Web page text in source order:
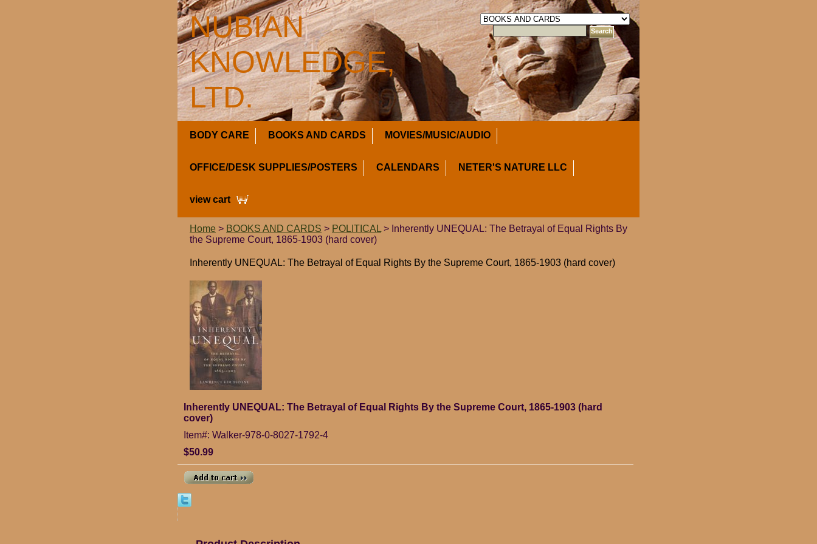
NUBIAN
KNOWLEDGE,
LTD.
BODY CARE BOOKS AND CARDS MOVIES/MUSIC/AUDIO
OFFICE/DESK SUPPLIES/POSTERS CALENDARS NETER'S NATURE LLC
view cart
Home > BOOKS AND CARDS > POLITICAL > Inherently UNEQUAL: The Betrayal of Equal Rights By
the Supreme Court, 1865-1903 (hard cover)
Inherently UNEQUAL: The Betrayal of Equal Rights By the Supreme Court, 1865-1903 (hard cover)
Inherently UNEQUAL: The Betrayal of Equal Rights By the Supreme Court, 1865-1903 (hard
cover)
Item#: Walker-978-0-8027-1792-4
$50.99